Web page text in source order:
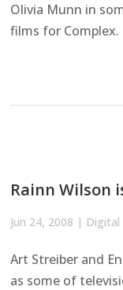
Olivia Munn in
films for Complex.
Rainn Wilson
Jun 24, 2008 | Digital
Art Streiber and
as some of